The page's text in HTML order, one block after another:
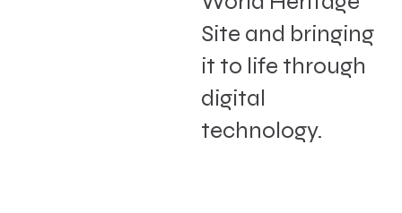
Site and bringing
it to life through
digital
technology.